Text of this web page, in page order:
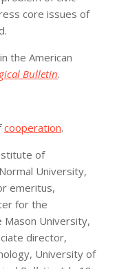
core issues of
the American
Bulletin.
cooperation.
of
University,
emeritus,
for the
Mason University,
director,
University of